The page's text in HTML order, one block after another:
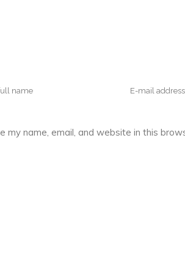
my name, email, and website in this